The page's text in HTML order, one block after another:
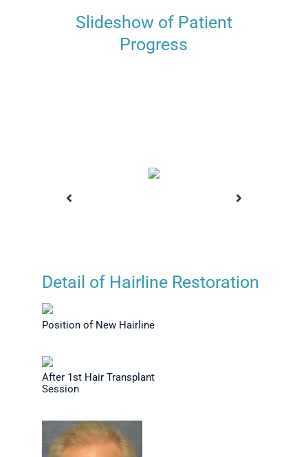
Slideshow of Patient
Progress
Detail of Hairline Restoration
Position of New Hairline
After 1st Hair Transplant
Session